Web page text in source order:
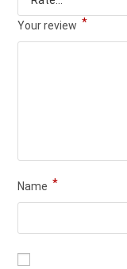
Your review *
Name *